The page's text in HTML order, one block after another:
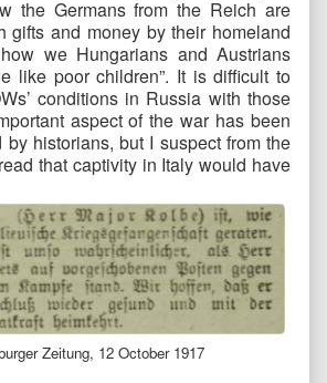
the Germans from the Reich are
gifts and money by their homeland
we Hungarians and Austrians
like poor children”. It is difficult to
conditions in Russia with those
aspect of the war has been
historians, but I suspect from the
that captivity in Italy would have
Zeitung, 12 October 1917